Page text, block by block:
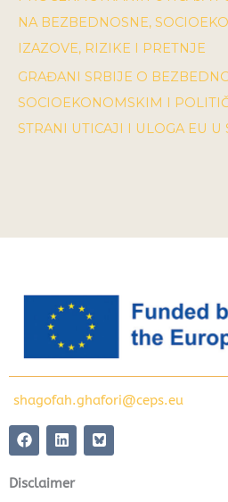
NA BEZBEDNOSNE,
IZAZOVE, RIZIKE I PRETNJE
GRAĐANI SRBIJE O
SOCIOEKONOMSKIM I
STRANI UTICAJI I ULOGA EU U
shagofah.ghafori@ceps.eu
F
a
c
e
b
L
i
n
k
e
Disclaimer